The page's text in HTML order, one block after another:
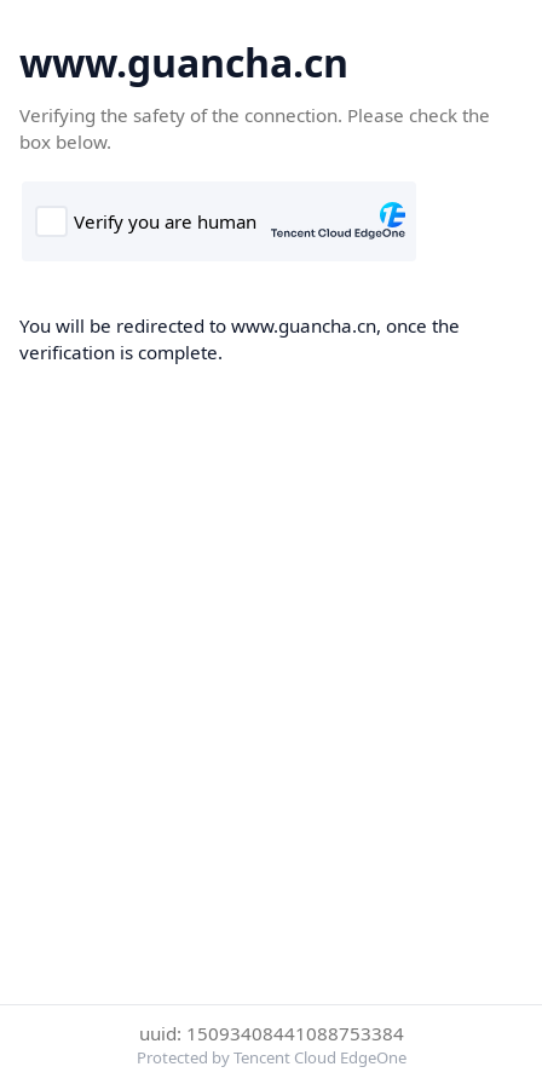
www.guancha.cn
Verifying the safety of the connection. Please check the
box below.
You will be redirected to www.guancha.cn, once the
verification is complete.
uuid: 15093408441088753384
Protected by Tencent Cloud EdgeOne